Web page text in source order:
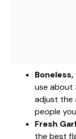
use about
adjust the
people
Fresh
the best